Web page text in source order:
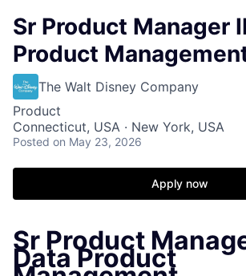
Sr Product Manager
Product
The Walt Disney Company
Product
Connecticut, USA · New York, USA
Posted on May 23, 2026
Apply now
Sr Product
Data Product